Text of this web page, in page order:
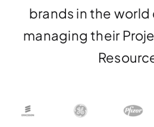
brands in the world
managing their